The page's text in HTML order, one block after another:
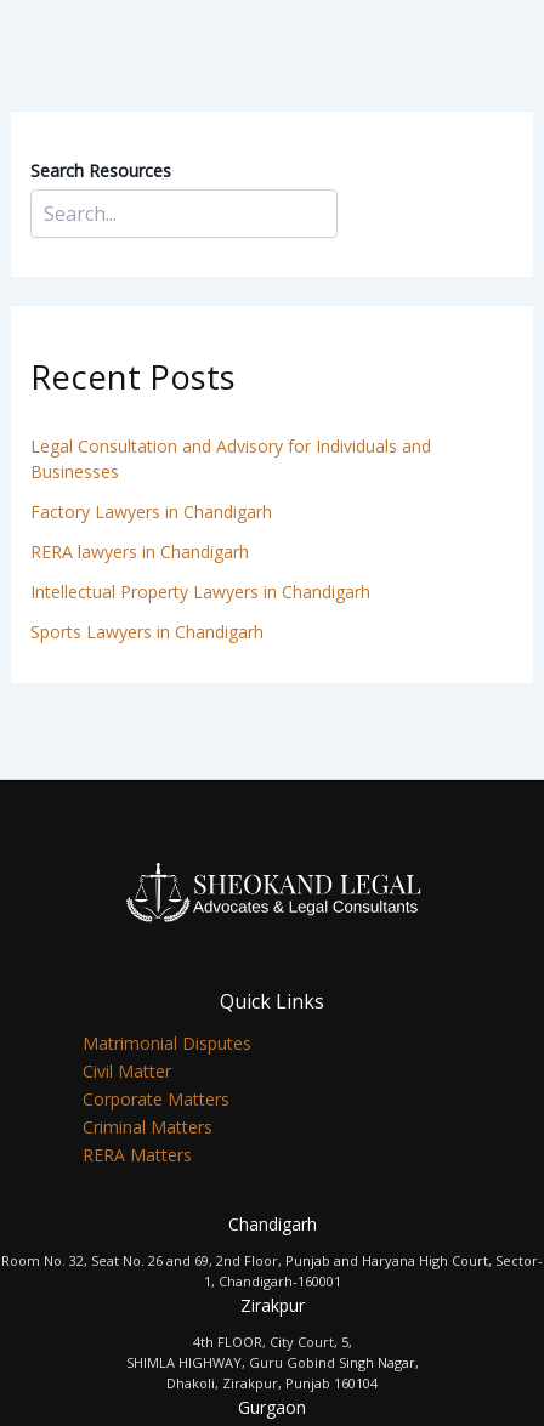
Search Resources
Recent Posts
Legal Consultation and Advisory for Individuals and
Businesses
Factory Lawyers in Chandigarh
RERA lawyers in Chandigarh
Intellectual Property Lawyers in Chandigarh
Sports Lawyers in Chandigarh
Quick Links
Matrimonial Disputes
Civil Matter
Corporate Matters
Criminal Matters
RERA Matters
Chandigarh
Room No. 32, Seat No. 26 and 69, 2nd Floor, Punjab and Haryana High Court, Sector-
1, Chandigarh-160001
Zirakpur
4th FLOOR, City Court, 5,
SHIMLA HIGHWAY, Guru Gobind Singh Nagar,
Dhakoli, Zirakpur, Punjab 160104
Gurgaon